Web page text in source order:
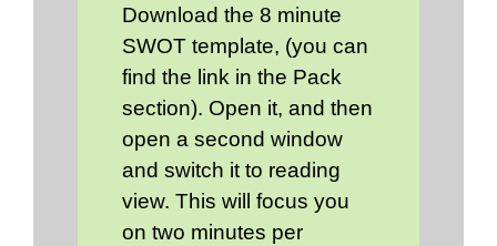
Download the 8 minute
SWOT template, (you can
find the link in the Pack
section). Open it, and then
open a second window
and switch it to reading
view. This will focus you
on two minutes per